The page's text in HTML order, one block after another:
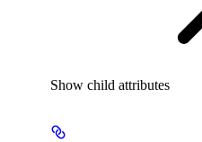
Show child attributes